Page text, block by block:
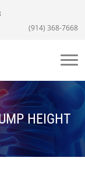
(914) 368-7668
HEIGHT